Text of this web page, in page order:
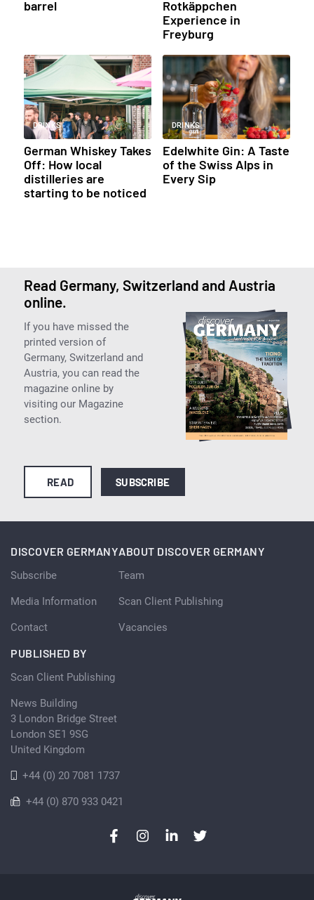
barrel
Rotkäppchen
Experience in
Freyburg
DRINKS
German Whiskey Takes
Off: How local
distilleries are
starting to be noticed
DRINKS
Edelwhite Gin: A Taste
of the Swiss Alps in
Every Sip
Read Germany, Switzerland and Austria
online.
If you have missed the
printed version of
Germany, Switzerland and
Austria, you can read the
magazine online by
visiting our Magazine
section.
READ SUBSCRIBE
DISCOVER GERMANY
Subscribe
Media Information
Contact
ABOUT DISCOVER GERMANY
Team
Scan Client Publishing
Vacancies
PUBLISHED BY
Scan Client Publishing
News Building
3 London Bridge Street
London SE1 9SG
United Kingdom
+44 (0) 20 7081 1737
+44 (0) 870 933 0421